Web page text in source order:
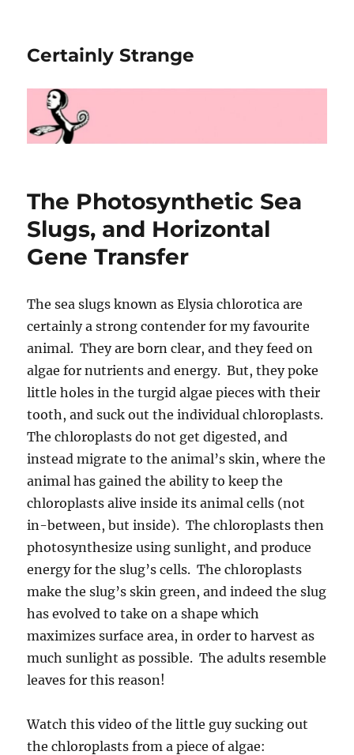
Certainly Strange
The Photosynthetic Sea
Slugs, and Horizontal
Gene Transfer
The sea slugs known as Elysia chlorotica are
certainly a strong contender for my favourite
animal. They are born clear, and they feed on
algae for nutrients and energy. But, they poke
little holes in the turgid algae pieces with their
tooth, and suck out the individual chloroplasts.
The chloroplasts do not get digested, and
instead migrate to the animal’s skin, where the
animal has gained the ability to keep the
chloroplasts alive inside its animal cells (not
in-between, but inside). The chloroplasts then
photosynthesize using sunlight, and produce
energy for the slug’s cells. The chloroplasts
make the slug’s skin green, and indeed the slug
has evolved to take on a shape which
maximizes surface area, in order to harvest as
much sunlight as possible. The adults resemble
leaves for this reason!
Watch this video of the little guy sucking out
the chloroplasts from a piece of algae: